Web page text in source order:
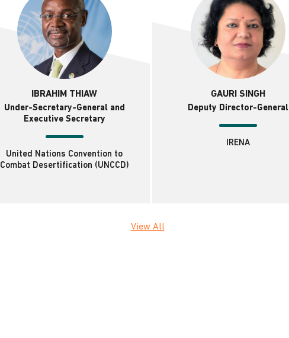
IBRAHIM THIAW
Under-Secretary-General and
Executive Secretary
United Nations Convention to
Combat Desertification (UNCCD)
GAURI SINGH
Deputy Director-General
IRENA
View All